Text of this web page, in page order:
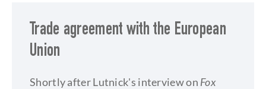
Trade agreement with the European
Union
Shortly after Lutnick's interview on Fox